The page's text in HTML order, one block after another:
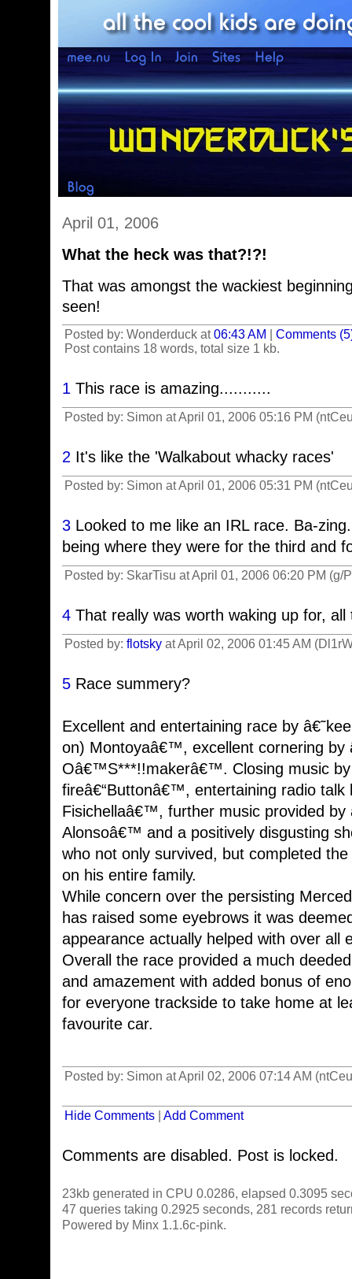
April 01, 2006
What the heck was that?!?!
That was amongst the wackiest
seen!
Posted by: Wonderduck at06:43 AM
Comments
Post contains 18 words, total size 1 kb.
1 This race is amazing...........
Posted by: Simon at April 01, 2006 05:16 PM
2 It's like the 'Walkabout whacky races'
Posted by: Simon at April 01, 2006 05:31 PM
3 Looked to me like an IRL race. Ba-
being where they were for the third and
Posted by: SkarTisu at April 01, 2006 06:20 PM (g/
4 That really was worth waking up for,
Posted by: flotsky at April 02, 2006 01:45 AM
5 Race summery?
Excellent and entertaining race by
on) Montoyaâ€™, excellent cornering by
Oâ€™S***!!makerâ€™. Closing music by
fireâ€“Buttonâ€™, entertaining radio talk
Fisichellaâ€™, further music provided by
Alonsoâ€™ and a positively disgusting
who not only survived, but completed
on his entire family.
While concern over the persisting
has raised some eyebrows it was
appearance actually helped with over all
Overall the race provided a much
and amazement with added bonus of
for everyone trackside to take home at
favourite car.
Posted by: Simon at April 02, 2006 07:14 AM
Hide Comments Add Comment
Comments are disabled. Post is locked.
23kb generated in CPU 0.0286, elapsed 0.3095
47 queries taking 0.2925 seconds, 281 records
Powered by Minx 1.1.6c-pink.